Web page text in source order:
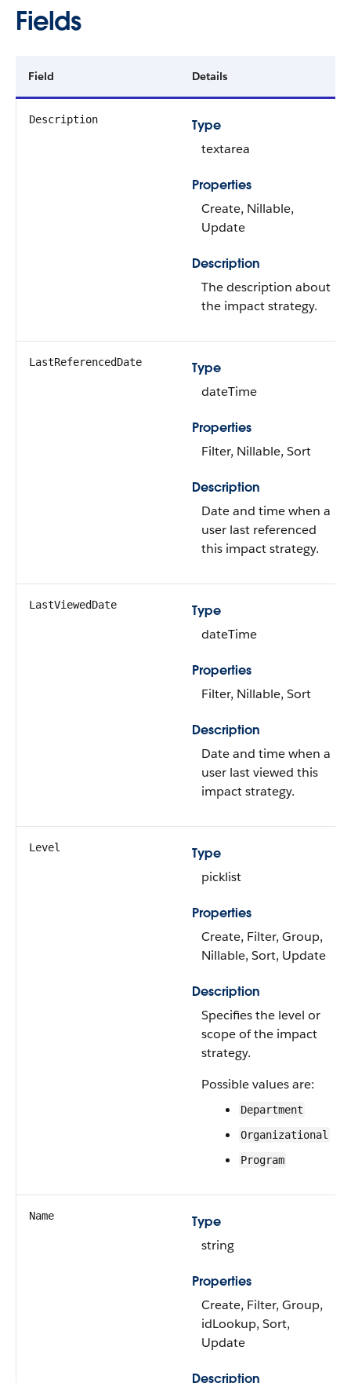
Fields
Field Details
Description
Type
textarea
Properties
Create, Nillable,
Update
Description
The description about
the impact strategy.
LastReferencedDate
Type
dateTime
Properties
Filter, Nillable, Sort
Description
Date and time when a
user last referenced
this impact strategy.
LastViewedDate
Type
dateTime
Properties
Filter, Nillable, Sort
Description
Date and time when a
user last viewed this
impact strategy.
Level
Type
picklist
Properties
Create, Filter, Group,
Nillable, Sort, Update
Description
Specifies the level or
scope of the impact
strategy.
Possible values are:
Department
Organizational
Program
Name
Type
string
Properties
Create, Filter, Group,
idLookup, Sort,
Update
Description